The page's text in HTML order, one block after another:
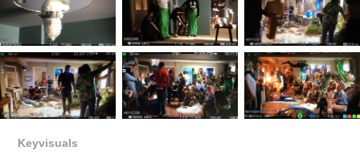
Keyvisuals